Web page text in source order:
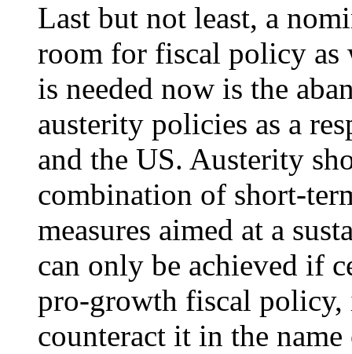
Last but not least, a
room for fiscal policy as
is needed now is the
austerity policies as a
and the US. Austerity
combination of short-
measures aimed at a
can only be achieved if
pro-growth fiscal policy,
counteract it in the